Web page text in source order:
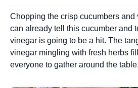
Chopping the crisp cucumbers and
can already tell this cucumber and
vinegar is going to be a hit. The
vinegar mingling with fresh herbs
everyone to gather around the table.